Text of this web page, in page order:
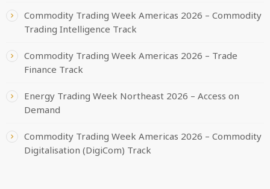
Commodity Trading Week Americas 2026 – Commodity
Trading Intelligence Track
Commodity Trading Week Americas 2026 – Trade
Finance Track
Energy Trading Week Northeast 2026 – Access on
Demand
Commodity Trading Week Americas 2026 – Commodity
Digitalisation (DigiCom) Track